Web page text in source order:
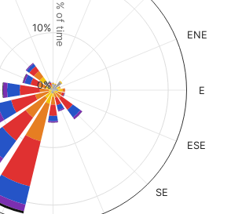
% of time ENE
E
ESE
SE
0%
10%